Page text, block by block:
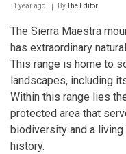
1 year ago ByThe Editor
The Sierra Maestra
has extraordinary
This range is home to
landscapes, including
Within this range lies
protected area that
biodiversity and a
history.